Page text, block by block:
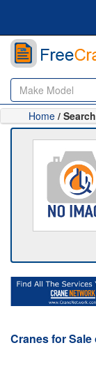
Home /
Cranes for